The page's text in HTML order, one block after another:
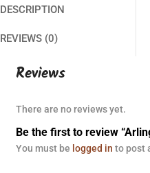
DESCRIPTION
REVIEWS (0)
Reviews
There are no reviews yet.
Be the first to review
You must be logged in to post